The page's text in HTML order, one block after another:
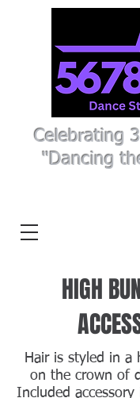
Celebrating
"Dancing
HIGH
Hair is styled in a
on the crown of
Included